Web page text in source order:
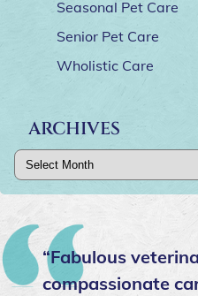
Seasonal Pet Care
Senior Pet Care
Wholistic Care
ARCHIVES
Archives
“Fabulous
compassionate